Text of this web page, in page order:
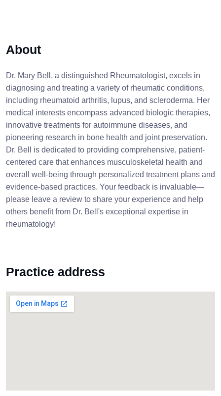
About
Dr. Mary Bell, a distinguished Rheumatologist, excels in
diagnosing and treating a variety of rheumatic conditions,
including rheumatoid arthritis, lupus, and scleroderma. Her
medical interests encompass advanced biologic therapies,
innovative treatments for autoimmune diseases, and
pioneering research in bone health and joint preservation.
Dr. Bell is dedicated to providing comprehensive, patient-
centered care that enhances musculoskeletal health and
overall well-being through personalized treatment plans and
evidence-based practices. Your feedback is invaluable—
please leave a review to share your experience and help
others benefit from Dr. Bell's exceptional expertise in
rheumatology!
Practice address